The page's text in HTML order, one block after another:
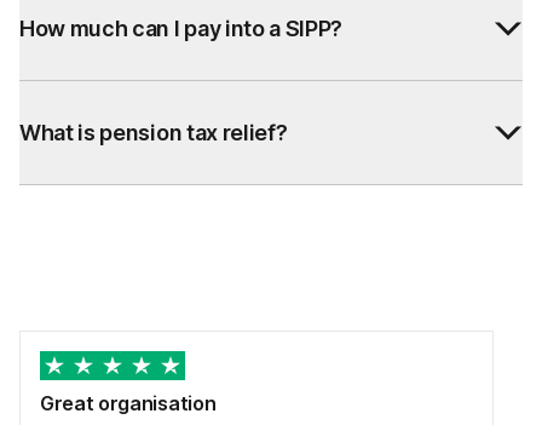
How much can I pay into a SIPP?
What is pension tax relief?
Great organisation